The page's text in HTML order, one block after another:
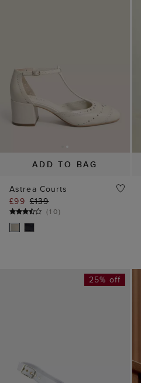
ADD TO BAG
Astrea Courts
£99 £139
(10)
25% off